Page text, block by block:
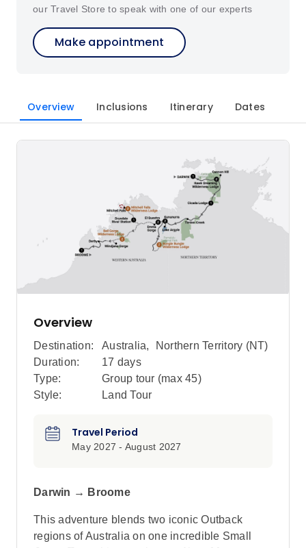
our Travel Store to speak with one of our experts
Make appointment
Overview Inclusions Itinerary Dates
Overview
Destination: Australia,
Northern Territory (NT)
Duration:
17 days
Type:
Group tour (max 45)
Style:
Land Tour
Travel Period
May 2027 - August 2027
Darwin → Broome
This adventure blends two iconic Outback
regions of Australia on one incredible Small